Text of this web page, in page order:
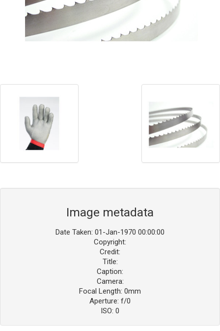
Image metadata
Date Taken: 01-Jan-1970 00:00:00
Copyright:
Credit:
Title:
Caption:
Camera:
Focal Length: 0mm
Aperture: f/0
ISO: 0